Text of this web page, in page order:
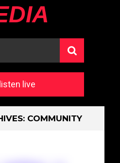
listen live
COMMUNITY